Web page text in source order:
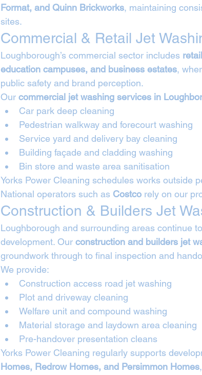
Format, and Quinn Brickworks, maintaining
sites.
Commercial & Retail Jet
Loughborough’s commercial sector includes
education campuses, and business estates,
public safety and brand perception.
Our commercial jet washing services in
Car park deep cleaning
Pedestrian walkway and forecourt washing
Service yard and delivery bay cleaning
Building façade and cladding washing
Bin store and waste area sanitisation
Yorks Power Cleaning schedules works outside
National operators such as Costco rely on our
Construction & Builders Jet
Loughborough and surrounding areas continue
development. Our construction and builders jet
groundwork through to final inspection and
We provide:
Construction access road jet washing
Plot and driveway cleaning
Welfare unit and compound washing
Material storage and laydown area cleaning
Pre-handover presentation cleans
Yorks Power Cleaning regularly supports
Homes, Redrow Homes, and Persimmon Homes